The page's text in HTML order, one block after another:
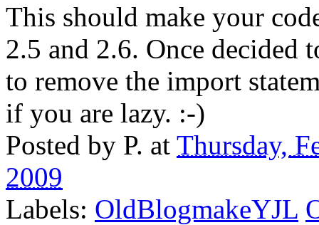
This should make your
2.5 and 2.6. Once
to remove the import
if you are lazy. :-)
Posted by P. at Thursday,
2009
Labels: OldBlogmakeYJL